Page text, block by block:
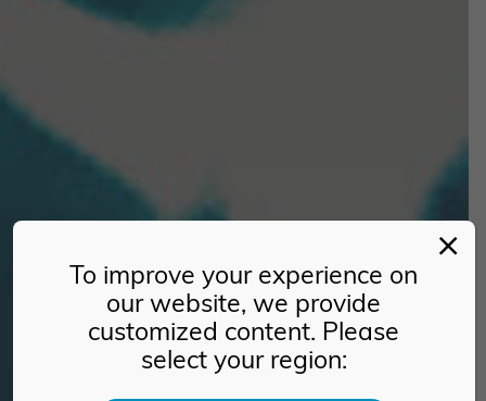
To improve your experience on
our website, we provide
customized content. Please
select your region: